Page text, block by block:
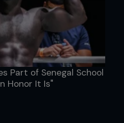
Part of Senegal School
Honor It Is"